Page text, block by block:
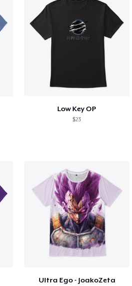
Low Key OP
$23
Ultra Ego - JoakoZeta